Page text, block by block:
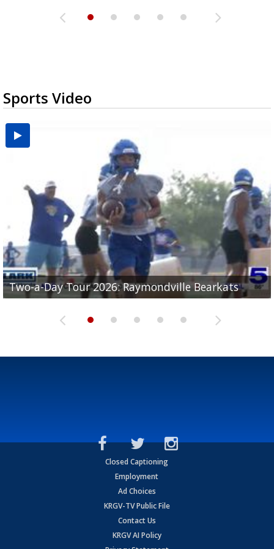
Sports Video
Two-a-Day Tour 2026: Raymondville Bearkats
Two-a-Day Tour 2026: Port Isabel Tarpons
UTRGV football ranks fourth in SLC preseason poll
and receiving votes in...
Two-a-Day Tour 2026: Santa Rosa Warriors
Two-a-Day Tour 2026: Edcouch-Elsa Yellowjackets
Closed Captioning
Employment
Ad Choices
KRGV-TV Public File
Contact Us
KRGV AI Policy